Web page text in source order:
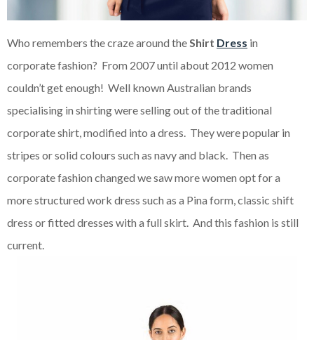
Who remembers the craze around theShirt Dress in
corporate fashion? From 2007 until about 2012 women
couldn’t get enough! Well known Australian brands
specialising in shirting were selling out of the traditional
corporate shirt, modified into a dress. They were popular in
stripes or solid colours such as navy and black. Then as
corporate fashion changed we saw more women opt for a
more structured work dress such as a Pina form, classic shift
dress or fitted dresses with a full skirt. And this fashion is still
current.